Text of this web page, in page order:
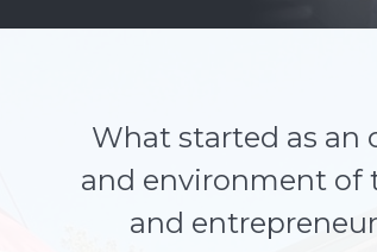
What started as an
and environment of
and